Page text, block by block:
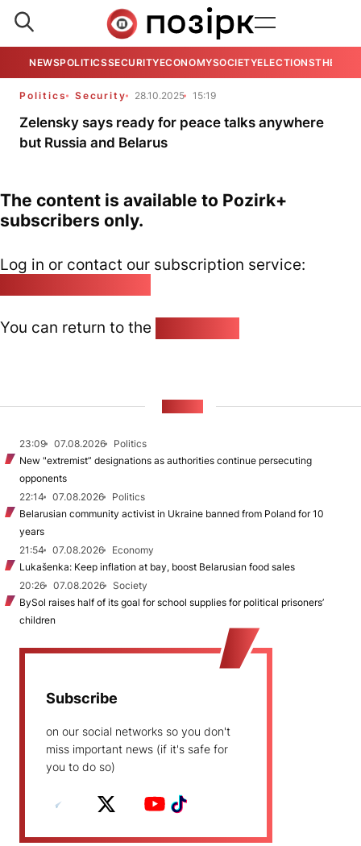
NEWSPOLITICSSECURITYECONOMYSOCIETYELECTIONSTHE
Politics Security 28.10.2025 15:19
Zelensky says ready for peace talks anywhere
but Russia and Belarus
The content is available to Pozirk+
subscribers only.
Log in or contact our subscription service:
You can return to the
23:09 07.08.2026
Politics
New "extremist” designations as authorities continue persecuting
opponents
22:14
07.08.2026
Politics
Belarusian community activist in Ukraine banned from Poland for 10
years
21:54
07.08.2026
Economy
Lukašenka: Keep inflation at bay, boost Belarusian food sales
20:26
07.08.2026
Society
BySol raises half of its goal for school supplies for political prisoners’
children
Subscribe
on our social networks so you don't
miss important news (if it's safe for
you to do so)